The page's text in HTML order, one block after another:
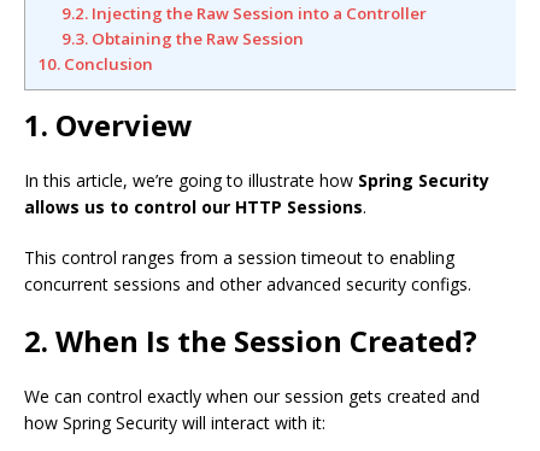
9.2. Injecting the Raw Session into a Controller
9.3. Obtaining the Raw Session
10. Conclusion
1. Overview
In this article, we’re going to illustrate how Spring Security
allows us to control our HTTP Sessions.
This control ranges from a session timeout to enabling
concurrent sessions and other advanced security configs.
2. When Is the Session Created?
We can control exactly when our session gets created and
how Spring Security will interact with it: